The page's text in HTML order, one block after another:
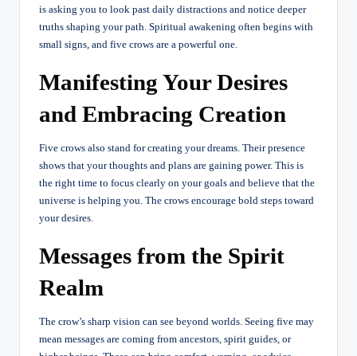
is asking you to look past daily distractions and notice deeper
truths shaping your path. Spiritual awakening often begins with
small signs, and five crows are a powerful one.
Manifesting Your Desires
and Embracing Creation
Five crows also stand for creating your dreams. Their presence
shows that your thoughts and plans are gaining power. This is
the right time to focus clearly on your goals and believe that the
universe is helping you. The crows encourage bold steps toward
your desires.
Messages from the Spirit
Realm
The crow’s sharp vision can see beyond worlds. Seeing five may
mean messages are coming from ancestors, spirit guides, or